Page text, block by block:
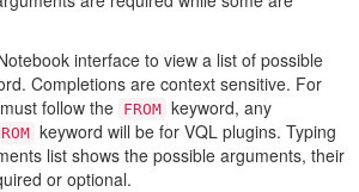
interface to view a list of possible
Completions are context sensitive. For
follow the FROM keyword, any
keyword will be for VQL plugins. Typing
list shows the possible arguments, their
or optional.